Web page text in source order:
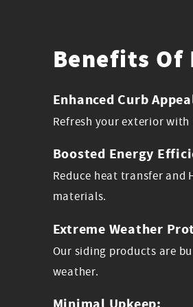
Benefits Of
Enhanced Curb
Refresh your exterior
Boosted Energy
Reduce heat transfer and
materials.
Extreme Weather
Our siding products are
weather.